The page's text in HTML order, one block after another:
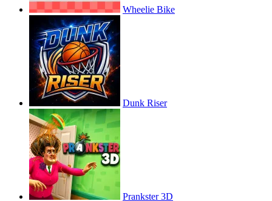
Wheelie Bike
Dunk Riser
Prankster 3D